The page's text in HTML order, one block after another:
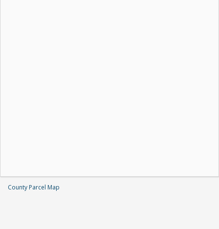
County Parcel Map